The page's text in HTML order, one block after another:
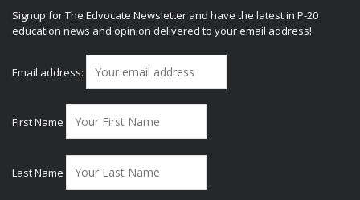
Signup for The Edvocate Newsletter and have the latest in P-20
education news and opinion delivered to your email address!
Email address:
First Name
Last Name